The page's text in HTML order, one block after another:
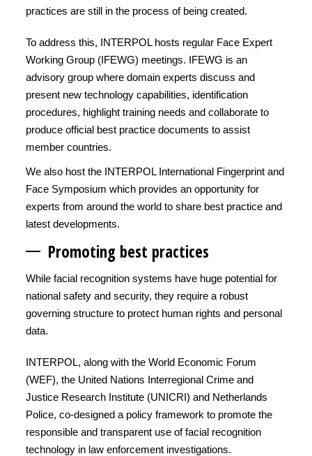
practices are still in the process of being created.
To address this, INTERPOL hosts regular Face Expert
Working Group (IFEWG) meetings. IFEWG is an
advisory group where domain experts discuss and
present new technology capabilities, identification
procedures, highlight training needs and collaborate to
produce official best practice documents to assist
member countries.
We also host the INTERPOL International Fingerprint and
Face Symposium which provides an opportunity for
experts from around the world to share best practice and
latest developments.
Promoting best practices
While facial recognition systems have huge potential for
national safety and security, they require a robust
governing structure to protect human rights and personal
data.
INTERPOL, along with the World Economic Forum
(WEF), the United Nations Interregional Crime and
Justice Research Institute (UNICRI) and Netherlands
Police, co-designed a policy framework to promote the
responsible and transparent use of facial recognition
technology in law enforcement investigations.